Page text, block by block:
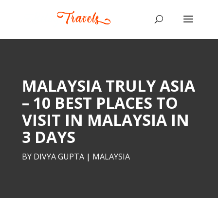
MALAYSIA TRULY ASIA
– 10 BEST PLACES TO
VISIT IN MALAYSIA IN
3 DAYS
BY DIVYA GUPTA| MALAYSIA